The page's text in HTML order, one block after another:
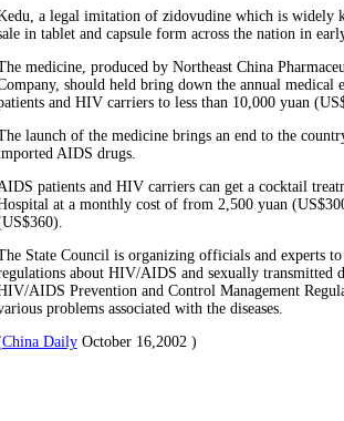
a legal imitation of zidovudine which is widely
in tablet and capsule form across the nation in
medicine, produced by Northeast China
should held bring down the annual medical
and HIV carriers to less than 10,000 yuan
launch of the medicine brings an end to the
AIDS drugs.
patients and HIV carriers can get a cocktail
at a monthly cost of from 2,500 yuan
State Council is organizing officials and experts
about HIV/AIDS and sexually transmitted
AIDS Prevention and Control Management
problems associated with the diseases.
China DailyOctober 16,2002 )